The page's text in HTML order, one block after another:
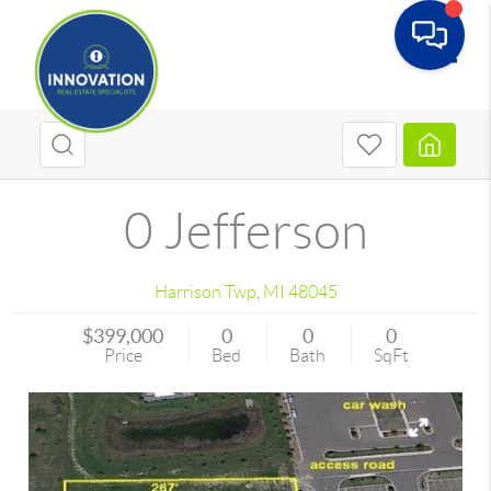
0 Jefferson
Harrison Twp MI 48045
$399,000
Price
0
Bed
0
Bath
0
SqFt